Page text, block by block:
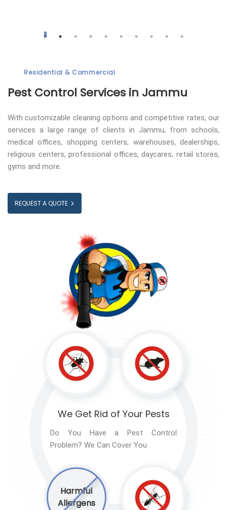
Residential & Commercial
Pest Control Services in Jammu
With customizable cleaning options and competitive rates, our
services a large range of clients in Jammu, from schools,
medical offices, shopping centers, warehouses, dealerships,
religious centers, professional offices, daycares, retail stores,
gyms and more.
REQUEST A QUOTE
Harmful
Allergens
We Get Rid of Your Pests
Do You Have a Pest Control
Problem? We Can Cover You